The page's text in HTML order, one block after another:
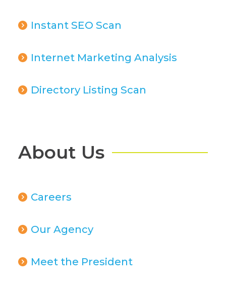
Instant SEO Scan
Internet Marketing Analysis
Directory Listing Scan
About Us
Careers
Our Agency
Meet the President